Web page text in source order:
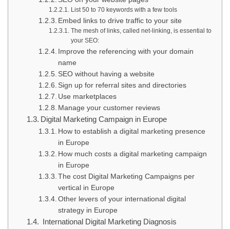
List 50 to 70 keywords with a few tools
Embed links to drive traffic to your site
The mesh of links, called net-linking, is essential to
your SEO:
Improve the referencing with your domain
name
SEO without having a website
Sign up for referral sites and directories
Use marketplaces
Manage your customer reviews
Digital Marketing Campaign in Europe
How to establish a digital marketing presence
in Europe
How much costs a digital marketing campaign
in Europe
The cost Digital Marketing Campaigns per
vertical in Europe
Other levers of your international digital
strategy in Europe
International Digital Marketing Diagnosis